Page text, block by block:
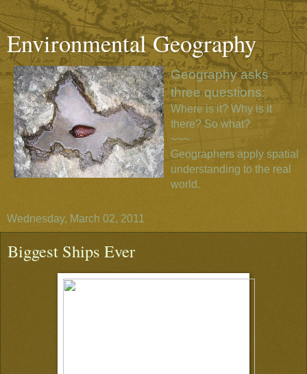
Environmental Geography
Geography asks
three questions:
Where is it? Why is it
there? So what?
~~~
Geographers apply spatial
understanding to the real
world.
Wednesday, March 02, 2011
Biggest Ships Ever